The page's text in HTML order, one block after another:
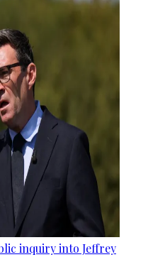
inquiry into Jeffrey